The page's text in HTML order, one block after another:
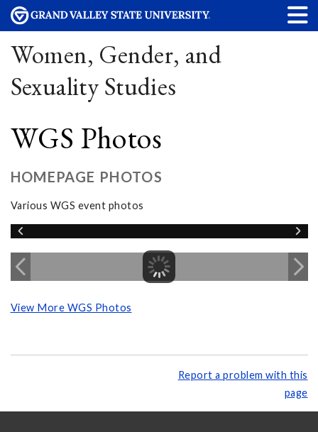
Women, Gender, and
Sexuality Studies
WGS Photos
HOMEPAGE PHOTOS
Various WGS event photos
View More WGS Photos
Report a problem with this
page